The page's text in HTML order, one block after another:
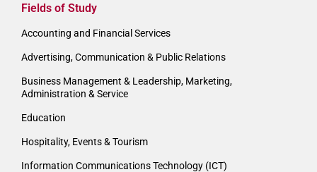
Fields of Study
Accounting and Financial Services
Advertising, Communication & Public Relations
Business Management & Leadership, Marketing,
Administration & Service
Education
Hospitality, Events & Tourism
Information Communications Technology (ICT)